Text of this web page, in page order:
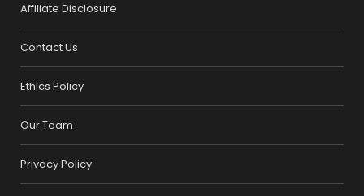
Affiliate Disclosure
Contact Us
Ethics Policy
Our Team
Privacy Policy